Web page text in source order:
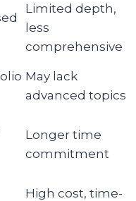
Limited depth,
less
comprehensive
May lack
advanced topics
Longer time
commitment
High cost, time-